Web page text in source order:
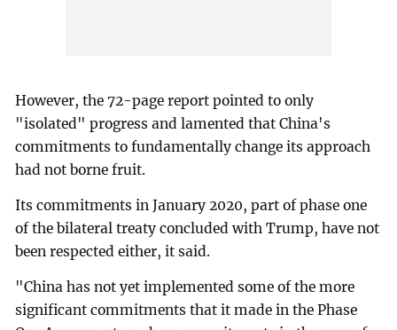
However, the 72-page report pointed to only
"isolated" progress and lamented that China's
commitments to fundamentally change its approach
had not borne fruit.
Its commitments in January 2020, part of phase one
of the bilateral treaty concluded with Trump, have not
been respected either, it said.
"China has not yet implemented some of the more
significant commitments that it made in the Phase